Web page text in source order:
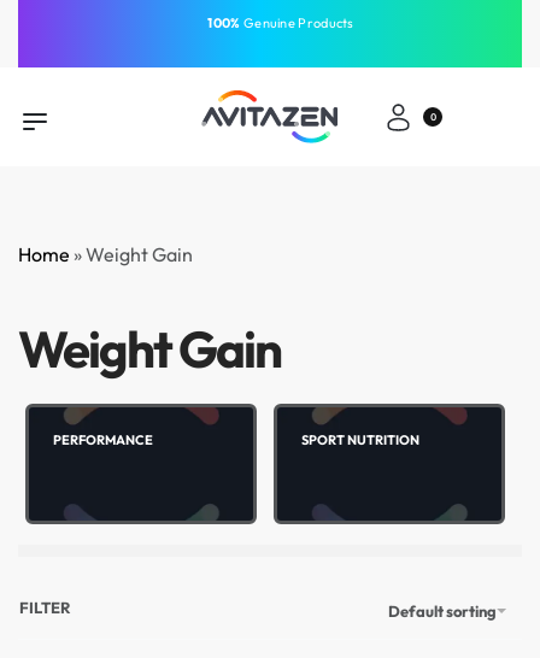
⁠100% Genuine Products
GCC
0
Home »Weight Gain
Weight Gain
SPORT NUTRITION
PERFORMANCE
Default sorting
FILTER